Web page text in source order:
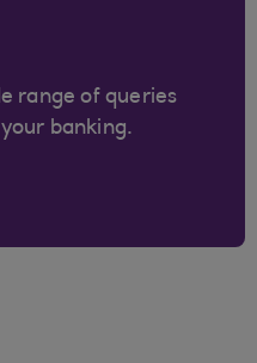
range of queries
banking.